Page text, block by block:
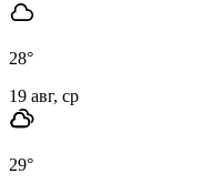
28°
19 авг, ср
29°